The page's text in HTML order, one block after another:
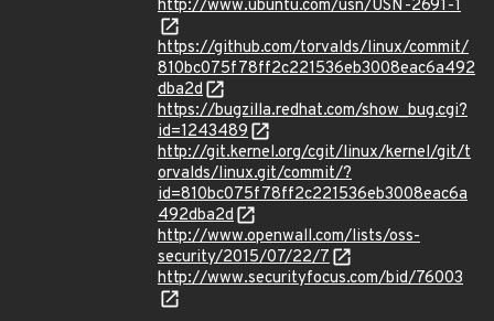
http://www.ubuntu.com/usn/USN-2691-1
https://github.com/torvalds/linux/commit/
810bc075f78ff2c221536eb3008eac6a492
dba2d
https://bugzilla.redhat.com/show_bug.cgi?
id=1243489
http://git.kernel.org/cgit/linux/kernel/git/t
orvalds/linux.git/commit/?
id=810bc075f78ff2c221536eb3008eac6a
492dba2d
http://www.openwall.com/lists/oss-
security/2015/07/22/7
http://www.securityfocus.com/bid/76003